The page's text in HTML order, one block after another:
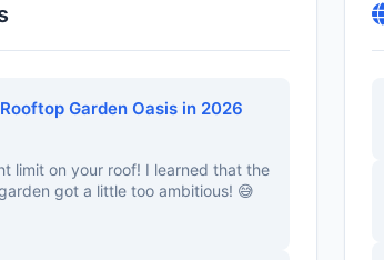
Garden Oasis in 2026
limit on your roof! I learned that the
got a little too ambitious! 😅